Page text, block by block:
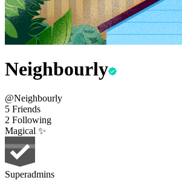
Neighbourly
@Neighbourly
5 Friends
2 Following
Magical ✨
Superadmins